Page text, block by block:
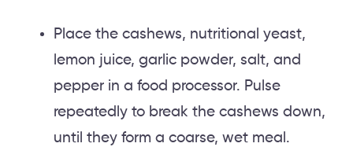
Place the cashews, nutritional yeast,
lemon juice, garlic powder, salt, and
pepper in a food processor. Pulse
repeatedly to break the cashews down,
until they form a coarse, wet meal.